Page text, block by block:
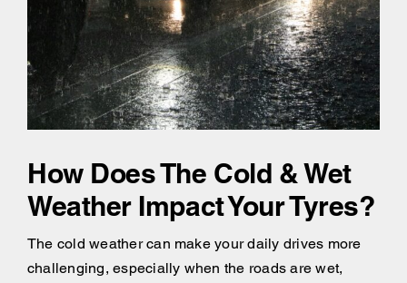
How Does The Cold & Wet
Weather Impact Your Tyres?
The cold weather can make your daily drives more
challenging, especially when the roads are wet,